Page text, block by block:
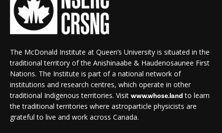
The McDonald Institute at Queen’s University is situated in the
traditional territory of the Anishinaabe & Haudenosaunee First
Nations. The Institute is part of a national network of
institutions and research centres, which operate in other
traditional Indigenous territories. Visit www.whose.landto learn
the traditional territories where astroparticle physicists are
grateful to live and work across Canada.